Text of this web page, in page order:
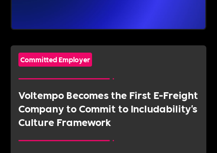
Committed Employer
Voltempo Becomes the First E-Freight
Company to Commit to Includability's
Culture Framework